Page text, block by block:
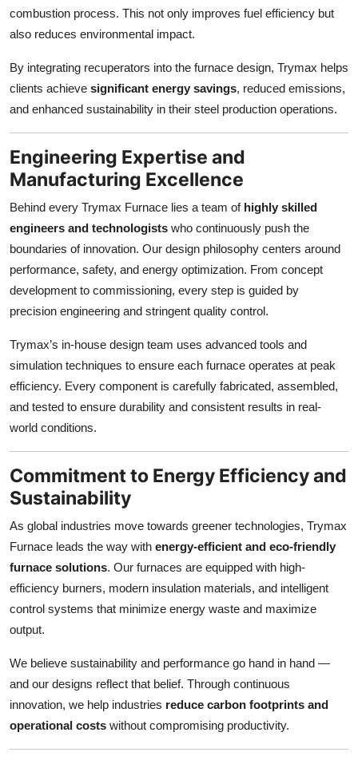
combustion process. This not only improves fuel efficiency but
also reduces environmental impact.
By integrating recuperators into the furnace design, Trymax helps
clients achieve significant energy savings, reduced emissions,
and enhanced sustainability in their steel production operations.
Engineering Expertise and
Manufacturing Excellence
Behind every Trymax Furnace lies a team of highly skilled
engineers and technologists who continuously push the
boundaries of innovation. Our design philosophy centers around
performance, safety, and energy optimization. From concept
development to commissioning, every step is guided by
precision engineering and stringent quality control.
Trymax’s in-house design team uses advanced tools and
simulation techniques to ensure each furnace operates at peak
efficiency. Every component is carefully fabricated, assembled,
and tested to ensure durability and consistent results in real-
world conditions.
Commitment to Energy Efficiency and
Sustainability
As global industries move towards greener technologies, Trymax
Furnace leads the way with energy-efficient and eco-friendly
furnace solutions. Our furnaces are equipped with high-
efficiency burners, modern insulation materials, and intelligent
control systems that minimize energy waste and maximize
output.
We believe sustainability and performance go hand in hand —
and our designs reflect that belief. Through continuous
innovation, we help industries reduce carbon footprints and
operational costs without compromising productivity.